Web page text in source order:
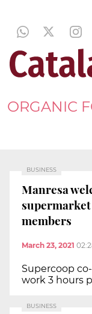
ORGANIC
BUSINESS
Manresa
members
March 23, 2021
Supercoop
work 3 hours
BUSINESS